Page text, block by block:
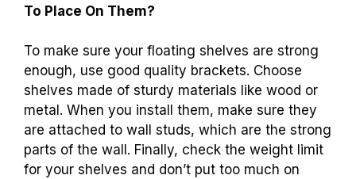
To Place On Them?
To make sure your floating shelves are strong
enough, use good quality brackets. Choose
shelves made of sturdy materials like wood or
metal. When you install them, make sure they
are attached to wall studs, which are the strong
parts of the wall. Finally, check the weight limit
for your shelves and don’t put too much on